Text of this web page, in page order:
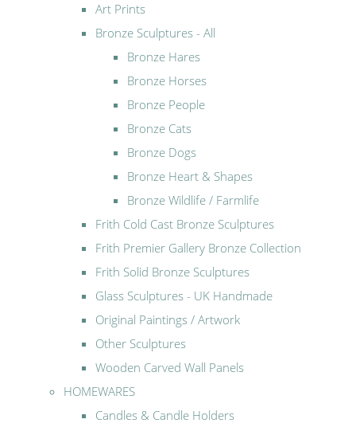
Art Prints
Bronze Sculptures - All
Bronze Hares
Bronze Horses
Bronze People
Bronze Cats
Bronze Dogs
Bronze Heart & Shapes
Bronze Wildlife / Farmlife
Frith Cold Cast Bronze Sculptures
Frith Premier Gallery Bronze Collection
Frith Solid Bronze Sculptures
Glass Sculptures - UK Handmade
Original Paintings / Artwork
Other Sculptures
Wooden Carved Wall Panels
HOMEWARES
Candles & Candle Holders